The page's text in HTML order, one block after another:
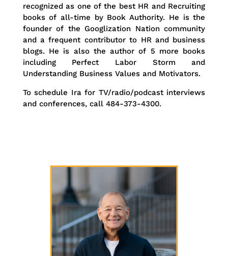
recognized as one of the best HR and Recruiting
books of all-time by Book Authority. He is the
founder of the Googlization Nation community
and a frequent contributor to HR and business
blogs. He is also the author of 5 more books
including Perfect Labor Storm and
Understanding Business Values and Motivators.
To schedule Ira for TV/radio/podcast interviews
and conferences, call 484-373-4300.